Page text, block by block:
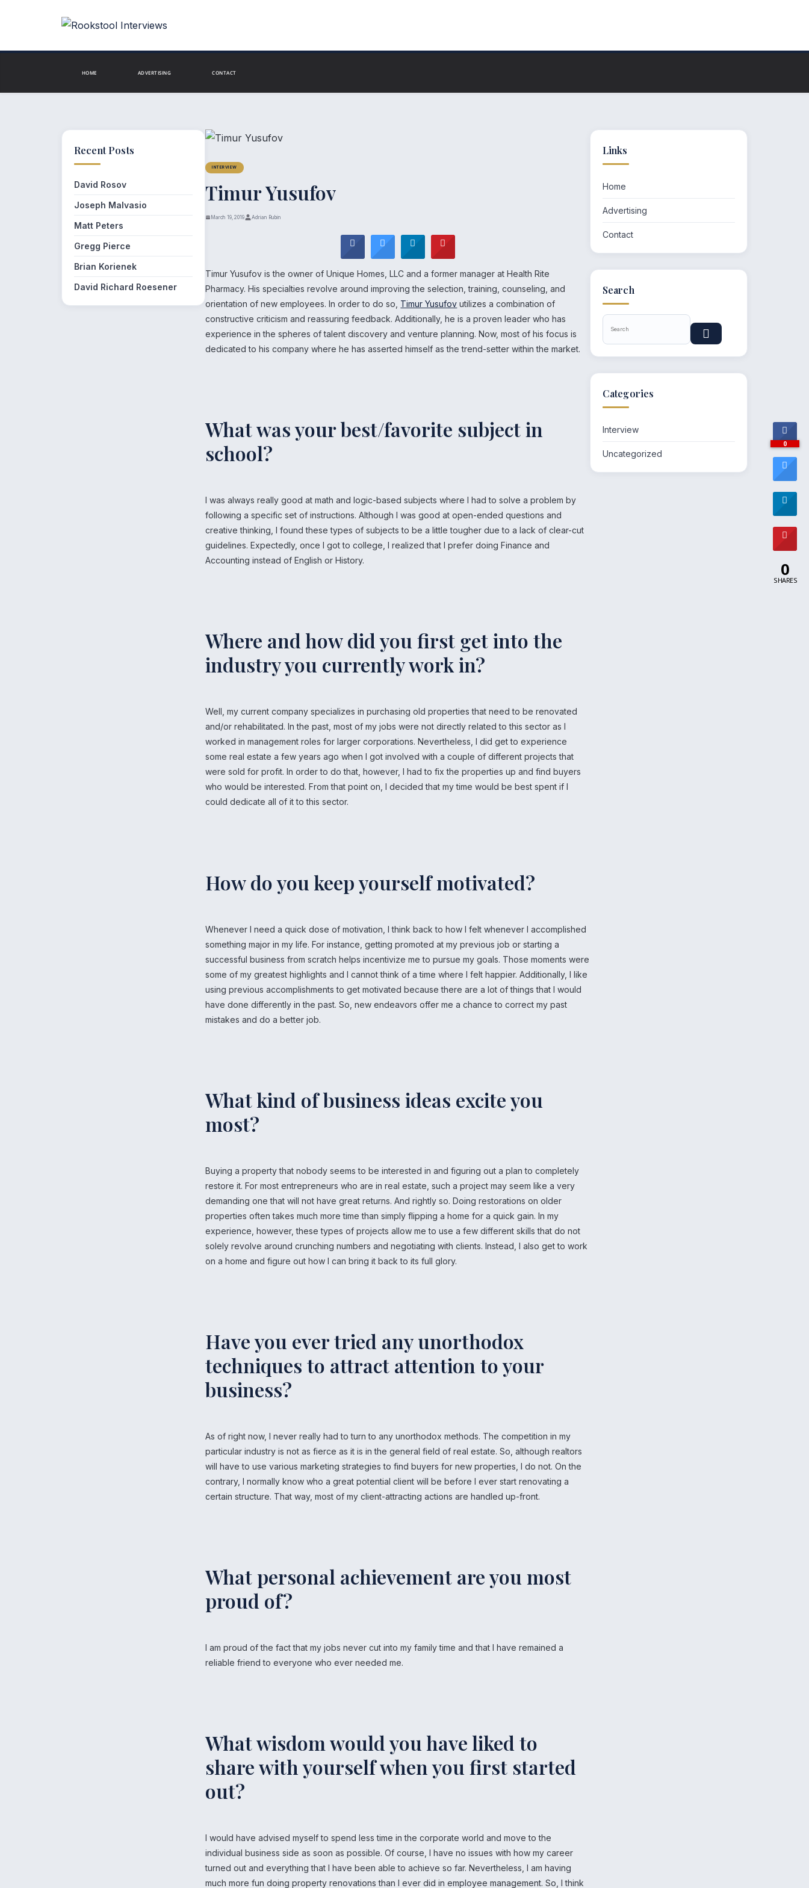
HOME ADVERTISING CONTACT
Recent Posts
David Rosov
Joseph Malvasio
Matt Peters
Gregg Pierce
Brian Korienek
David Richard Roesener
INTERVIEW
Timur Yusufov
March 19, 2019 Adrian Rubin
Timur Yusufov is the owner of Unique Homes, LLC and a former manager at Health Rite
Pharmacy. His specialties revolve around improving the selection, training, counseling, and
orientation of new employees. In order to do so, Timur Yusufov utilizes a combination of
constructive criticism and reassuring feedback. Additionally, he is a proven leader who has
experience in the spheres of talent discovery and venture planning. Now, most of his focus is
dedicated to his company where he has asserted himself as the trend-setter within the market.
What was your best/favorite subject in
school?
I was always really good at math and logic-based subjects where I had to solve a problem by
following a specific set of instructions. Although I was good at open-ended questions and
creative thinking, I found these types of subjects to be a little tougher due to a lack of clear-cut
guidelines. Expectedly, once I got to college, I realized that I prefer doing Finance and
Accounting instead of English or History.
Where and how did you first get into the
industry you currently work in?
Well, my current company specializes in purchasing old properties that need to be renovated
and/or rehabilitated. In the past, most of my jobs were not directly related to this sector as I
worked in management roles for larger corporations. Nevertheless, I did get to experience
some real estate a few years ago when I got involved with a couple of different projects that
were sold for profit. In order to do that, however, I had to fix the properties up and find buyers
who would be interested. From that point on, I decided that my time would be best spent if I
could dedicate all of it to this sector.
How do you keep yourself motivated?
Whenever I need a quick dose of motivation, I think back to how I felt whenever I accomplished
something major in my life. For instance, getting promoted at my previous job or starting a
successful business from scratch helps incentivize me to pursue my goals. Those moments were
some of my greatest highlights and I cannot think of a time where I felt happier. Additionally, I like
using previous accomplishments to get motivated because there are a lot of things that I would
have done differently in the past. So, new endeavors offer me a chance to correct my past
mistakes and do a better job.
What kind of business ideas excite you
most?
Buying a property that nobody seems to be interested in and figuring out a plan to completely
restore it. For most entrepreneurs who are in real estate, such a project may seem like a very
demanding one that will not have great returns. And rightly so. Doing restorations on older
properties often takes much more time than simply flipping a home for a quick gain. In my
experience, however, these types of projects allow me to use a few different skills that do not
solely revolve around crunching numbers and negotiating with clients. Instead, I also get to work
on a home and figure out how I can bring it back to its full glory.
Have you ever tried any unorthodox
techniques to attract attention to your
business?
As of right now, I never really had to turn to any unorthodox methods. The competition in my
particular industry is not as fierce as it is in the general field of real estate. So, although realtors
will have to use various marketing strategies to find buyers for new properties, I do not. On the
contrary, I normally know who a great potential client will be before I ever start renovating a
certain structure. That way, most of my client-attracting actions are handled up-front.
What personal achievement are you most
proud of?
I am proud of the fact that my jobs never cut into my family time and that I have remained a
reliable friend to everyone who ever needed me.
What wisdom would you have liked to
share with yourself when you first started
out?
I would have advised myself to spend less time in the corporate world and move to the
individual business side as soon as possible. Of course, I have no issues with how my career
turned out and everything that I have been able to achieve so far. Nevertheless, I am having
much more fun doing property renovations than I ever did in employee management. So, I think
Links
Home
Advertising
Contact
Search
Categories
Interview
Uncategorized
0
0
SHARES